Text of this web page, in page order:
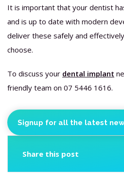
It is important that your dentist
and is up to date with modern
deliver these safely and
choose.
To discuss your dental implant
friendly team on 07 5446 1616.
Signup for all the latest
Share this post